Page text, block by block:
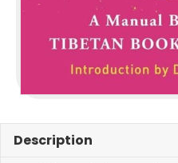
Description